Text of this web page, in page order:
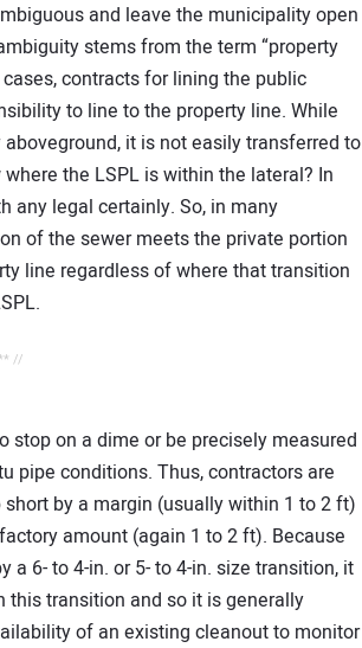
and leave the municipality open
stems from the term “property
contracts for lining the public
to line to the property line. While
it is not easily transferred to
the LSPL is within the lateral? In
any legal certainly. So, in many
of the sewer meets the private portion
line regardless of where that transition
//
on a dime or be precisely measured
pipe conditions. Thus, contractors are
by a margin (usually within 1 to 2 ft)
amount (again 1 to 2 ft). Because
6- to 4-in. or 5- to 4-in. size transition, it
transition and so it is generally
of an existing cleanout to monitor